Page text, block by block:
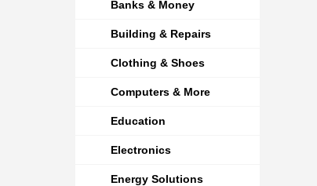
Banks & Money
Building & Repairs
Clothing & Shoes
Computers & More
Education
Electronics
Energy Solutions